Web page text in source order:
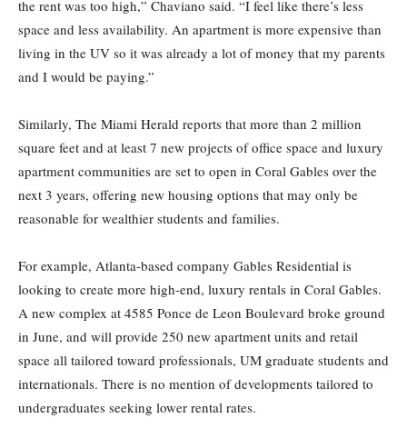
the rent was too high,” Chaviano said. “I feel like there’s less
space and less availability. An apartment is more expensive than
living in the UV so it was already a lot of money that my parents
and I would be paying.”
Similarly, The Miami Herald reports that more than 2 million
square feet and at least 7 new projects of office space and luxury
apartment communities are set to open in Coral Gables over the
next 3 years, offering new housing options that may only be
reasonable for wealthier students and families.
For example, Atlanta-based company Gables Residential is
looking to create more high-end, luxury rentals in Coral Gables.
A new complex at 4585 Ponce de Leon Boulevard broke ground
in June, and will provide 250 new apartment units and retail
space all tailored toward professionals, UM graduate students and
internationals. There is no mention of developments tailored to
undergraduates seeking lower rental rates.